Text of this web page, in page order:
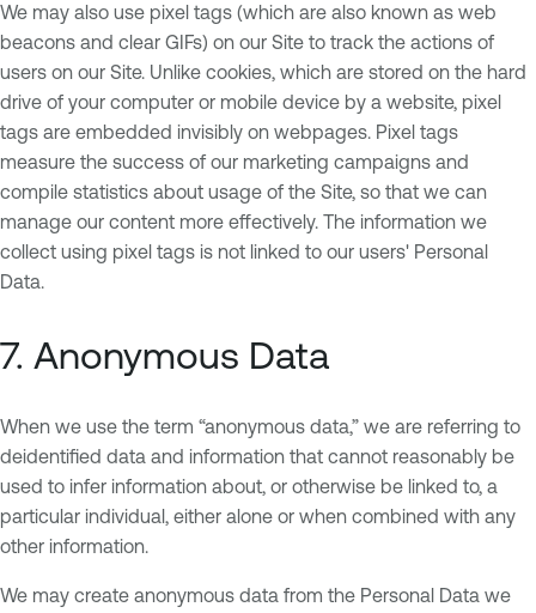
We may also use pixel tags (which are also known as web
beacons and clear GIFs) on our Site to track the actions of
users on our Site. Unlike cookies, which are stored on the hard
drive of your computer or mobile device by a website, pixel
tags are embedded invisibly on webpages. Pixel tags
measure the success of our marketing campaigns and
compile statistics about usage of the Site, so that we can
manage our content more effectively. The information we
collect using pixel tags is not linked to our users' Personal
Data.
7. Anonymous Data
When we use the term “anonymous data,” we are referring to
deidentified data and information that cannot reasonably be
used to infer information about, or otherwise be linked to, a
particular individual, either alone or when combined with any
other information.
We may create anonymous data from the Personal Data we